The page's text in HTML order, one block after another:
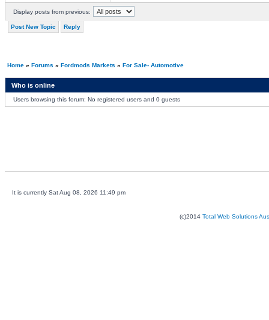
Display posts from previous:
Post New Topic Reply
Home» Forums » Fordmods Markets » For Sale- Automotive
Who is online
Users browsing this forum: No registered users and 0 guests
It is currently Sat Aug 08, 2026 11:49 pm
(c)2014 Total Web Solutions